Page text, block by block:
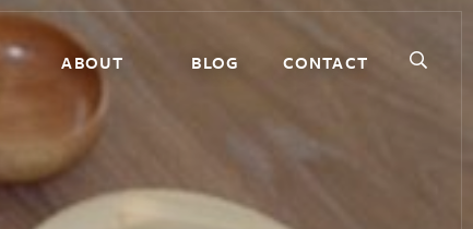
ABOUT BLOG CONTACT